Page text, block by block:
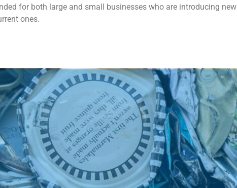
for both large and small businesses who are introducing new
ones.